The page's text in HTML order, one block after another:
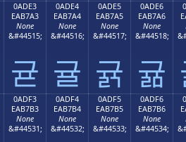
0ADE3
EAB7A3
None
&#44515;
귣
0ADE4
EAB7A4
None
&#44516;
귤
0ADE5
EAB7A5
None
&#44517;
귥
0ADE6
EAB7A6
None
&#44518;
귦
0ADF3
EAB7B3
None
&#44531;
0ADF4
EAB7B4
None
&#44532;
0ADF5
EAB7B5
None
&#44533;
0ADF6
EAB7B6
None
&#44534;